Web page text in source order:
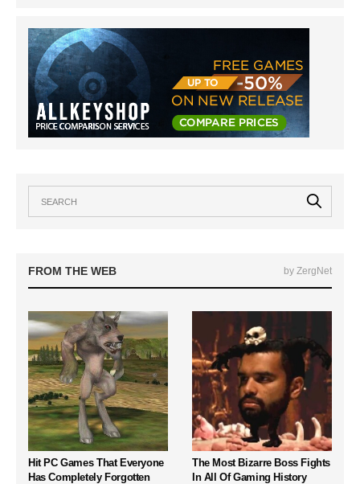
FROM THE WEB by ZergNet
Hit PC Games That Everyone
Has Completely Forgotten
The Most Bizarre Boss Fights
In All Of Gaming History